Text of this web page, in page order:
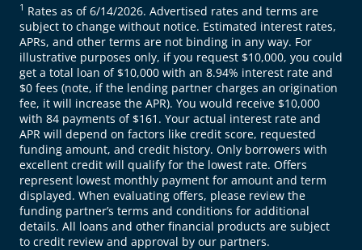
1 Rates as of 6/14/2026. Advertised rates and terms are
subject to change without notice. Estimated interest rates,
APRs, and other terms are not binding in any way. For
illustrative purposes only, if you request $10,000, you could
get a total loan of $10,000 with an 8.94% interest rate and
$0 fees (note, if the lending partner charges an origination
fee, it will increase the APR). You would receive $10,000
with 84 payments of $161. Your actual interest rate and
APR will depend on factors like credit score, requested
funding amount, and credit history. Only borrowers with
excellent credit will qualify for the lowest rate. Offers
represent lowest monthly payment for amount and term
displayed. When evaluating offers, please review the
funding partner’s terms and conditions for additional
details. All loans and other financial products are subject
to credit review and approval by our partners.